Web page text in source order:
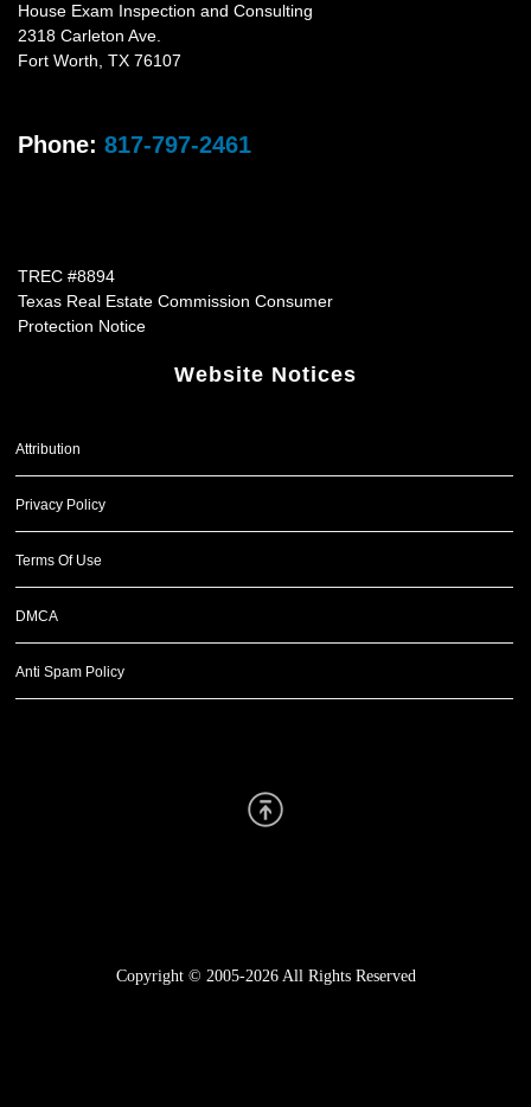
House Exam Inspection and Consulting
2318 Carleton Ave.
Fort Worth, TX 76107
Phone: 817-797-2461
TREC #8894
Texas Real Estate Commission Consumer
Protection Notice
Website Notices
Attribution
Privacy Policy
Terms Of Use
DMCA
Anti Spam Policy
Scroll Up
Copyright © 2005-2026 All Rights Reserved